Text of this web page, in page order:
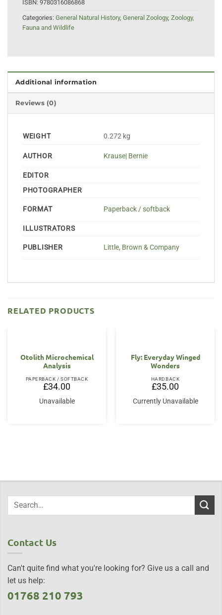
ISBN: 9780316086868
Categories: General Natural History, General Zoology, Zoology,
Fauna and Wildlife
Additional information
Reviews (0)
WEIGHT 0.272 kg
AUTHOR Krause| Bernie
EDITOR
PHOTOGRAPHER
FORMAT Paperback / softback
ILLUSTRATORS
PUBLISHER Little, Brown & Company
RELATED PRODUCTS
Otolith Microchemical
Analysis
PAPERBACK / SOFTBACK
£34.00
Unavailable
Fly: Everyday Winged
Wonders
HARDBACK
£35.00
Currently Unavailable
Contact Us
Can't quite find what you're looking for? Give us a call and
let us help:
01768 210 793